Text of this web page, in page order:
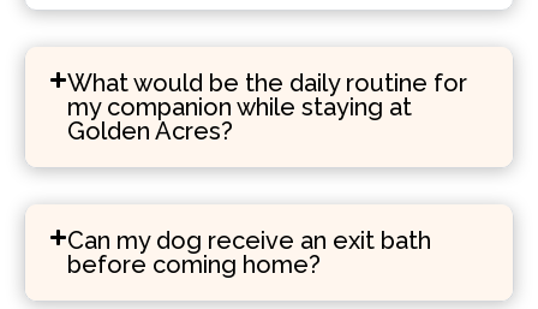
What would be the daily routine for
my companion while staying at
Golden Acres?
Can my dog receive an exit bath
before coming home?